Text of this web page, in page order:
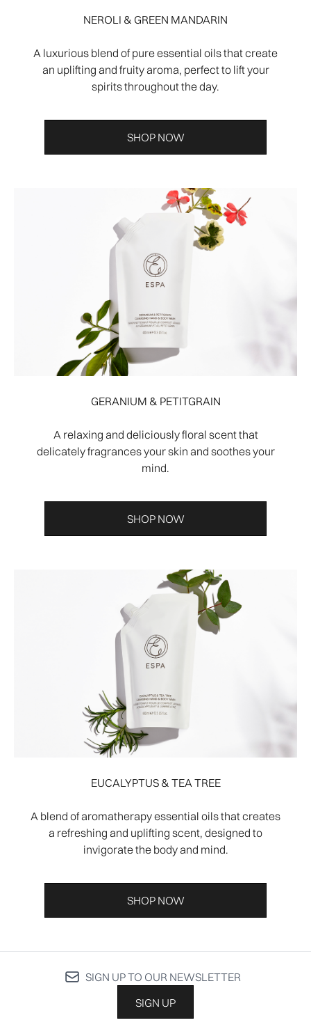
NEROLI & GREEN MANDARIN
A luxurious blend of pure essential oils that create
an uplifting and fruity aroma, perfect to lift your
spirits throughout the day.
SHOP NOW
GERANIUM & PETITGRAIN
A relaxing and deliciously floral scent that
delicately fragrances your skin and soothes your
mind.
SHOP NOW
EUCALYPTUS & TEA TREE
A blend of aromatherapy essential oils that creates
a refreshing and uplifting scent, designed to
invigorate the body and mind.
SHOP NOW
SIGN UP TO OUR NEWSLETTER
SIGN UP